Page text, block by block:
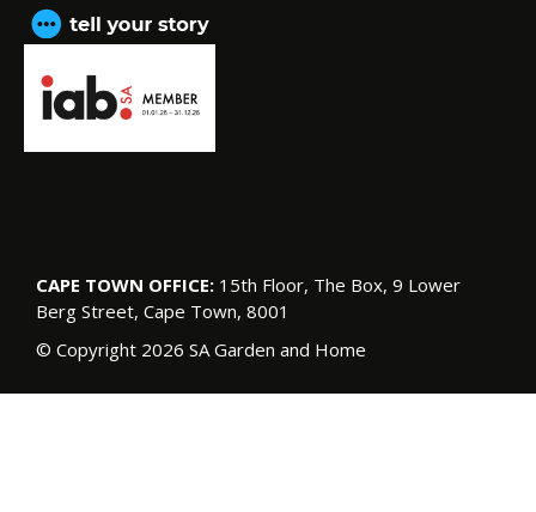
CAPE TOWN OFFICE: 15th Floor, The Box, 9 Lower
Berg Street, Cape Town, 8001
© Copyright 2026 SA Garden and Home